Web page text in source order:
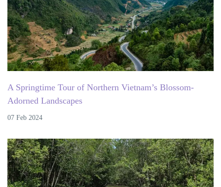
A Springtime Tour of Northern Vietnam’s Blossom-
Adorned Landscapes
07 Feb 2024